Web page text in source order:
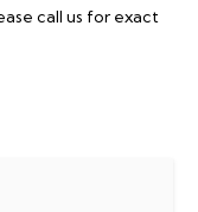
call us for exact